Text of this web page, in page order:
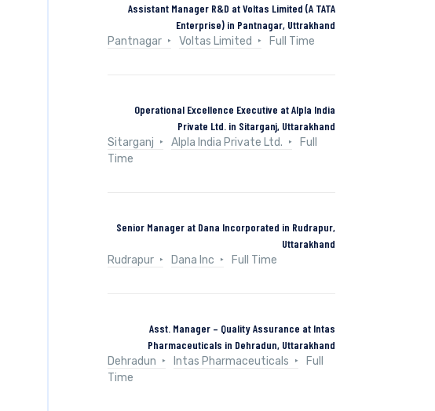
Assistant Manager R&D at Voltas Limited (A TATA
Enterprise) in Pantnagar, Uttrakhand
Pantnagar
Voltas Limited Full Time
Operational Excellence Executive at Alpla India
Private Ltd. in Sitarganj, Uttarakhand
Sitarganj
Alpla India Private Ltd.
Full
Time
Senior Manager at Dana Incorporated in Rudrapur,
Uttarakhand
Rudrapur
Dana Inc Full Time
Asst. Manager – Quality Assurance at Intas
Pharmaceuticals in Dehradun, Uttarakhand
Dehradun
Intas Pharmaceuticals
Full
Time